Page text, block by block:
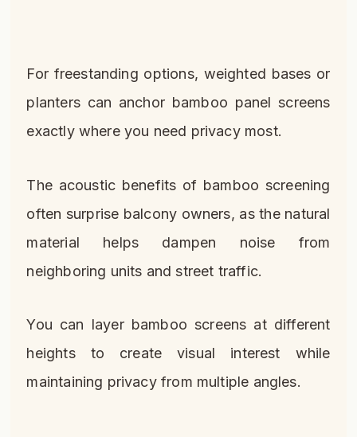
For freestanding options, weighted bases or
planters can anchor bamboo panel screens
exactly where you need privacy most.
The acoustic benefits of bamboo screening
often surprise balcony owners, as the natural
material helps dampen noise from
neighboring units and street traffic.
You can layer bamboo screens at different
heights to create visual interest while
maintaining privacy from multiple angles.